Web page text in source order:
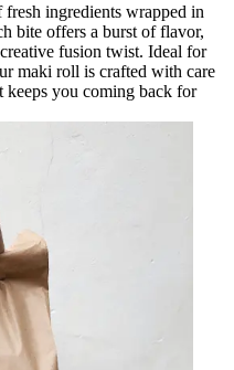
ingredients wrapped in
bite offers a burst of flavor,
fusion twist. Ideal for
maki roll is crafted with care
keeps you coming back for